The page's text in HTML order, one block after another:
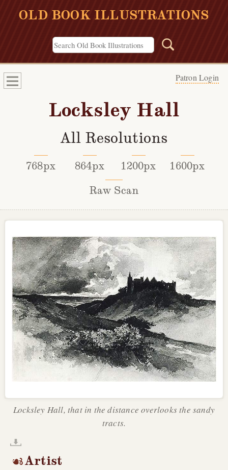
OLD BOOK ILLUSTRATIONS
Patron Login
Locksley Hall
All Resolutions
768px 864px 1200px
1600px
Raw Scan
Locksley Hall, that in the distance overlooks the sandy
tracts.
Artist